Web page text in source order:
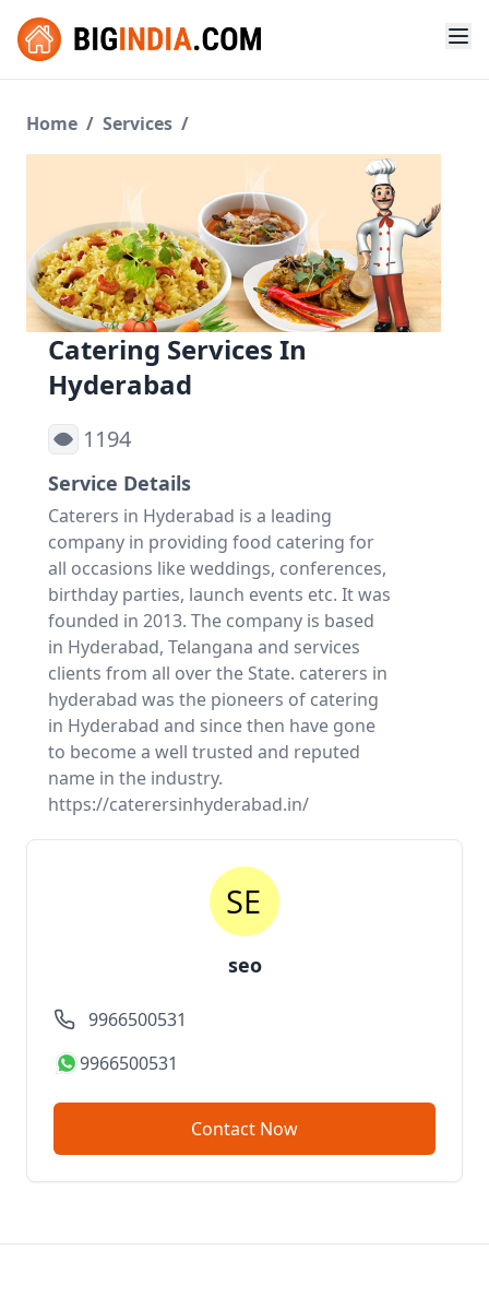
Home / Services /
Catering Services In
Hyderabad
1194
Service Details
Caterers in Hyderabad is a leading
company in providing food catering for
all occasions like weddings, conferences,
birthday parties, launch events etc. It was
founded in 2013. The company is based
in Hyderabad, Telangana and services
clients from all over the State. caterers in
hyderabad was the pioneers of catering
in Hyderabad and since then have gone
to become a well trusted and reputed
name in the industry.
https://caterersinhyderabad.in/
seo
9966500531
9966500531
Contact Now